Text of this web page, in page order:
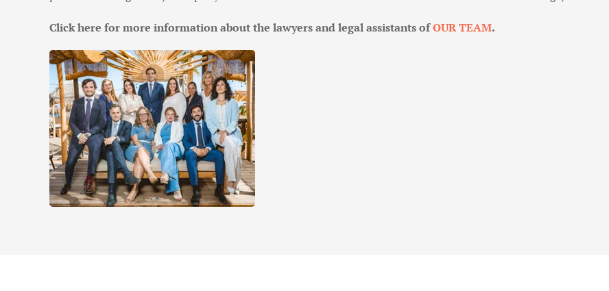
Click here for more information about the lawyers and legal assistants ofOUR TEAM.